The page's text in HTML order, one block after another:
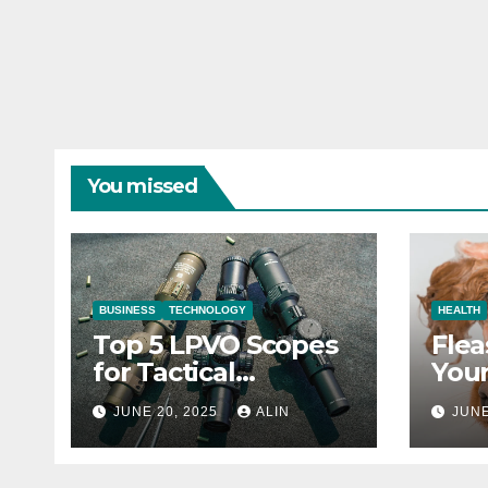
You missed
BUSINESS TECHNOLOGY
Top 5 LPVO Scopes
for Tactical
Shooters
JUNE 20, 2025 ALIN
HEALTH